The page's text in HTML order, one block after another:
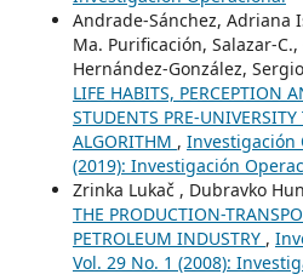
Andrade-Sánchez, Adriana
Ma. Purificación, Salazar-
Hernández-González,
LIFE HABITS, PERCEPTION
STUDENTS PRE-
ALGORITHM , Investigación
(2019): Investigación
Zrinka Lukač , Dubravko
THE PRODUCTION-
PETROLEUM INDUSTRY ,
Vol. 29 No. 1 (2008):